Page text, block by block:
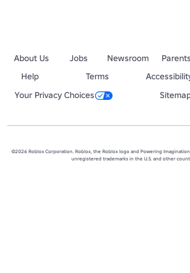
About Us Jobs Newsroom Parents
Help
Terms
Your Privacy Choices
©2026 Roblox Corporation. Roblox, the Roblox logo and Powering
unregistered trademarks in the U.S. and other